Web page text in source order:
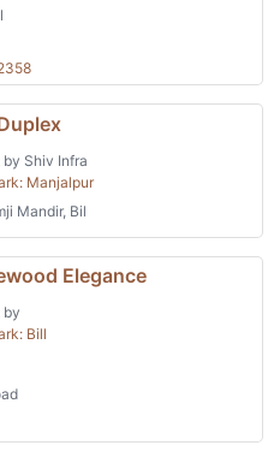
by Shiv Infra
Manjalpur
Mandir, Bil
Elegance
by
Bill